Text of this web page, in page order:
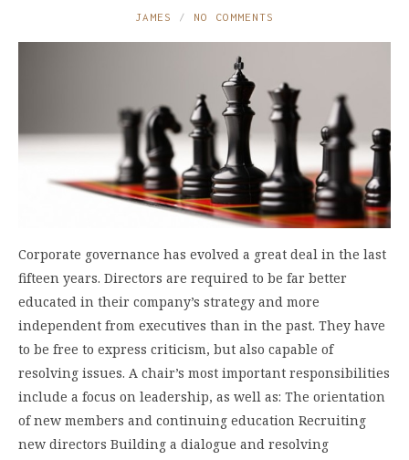
JAMES NO COMMENTS
Corporate governance has evolved a great deal in the last
fifteen years. Directors are required to be far better
educated in their company’s strategy and more
independent from executives than in the past. They have
to be free to express criticism, but also capable of
resolving issues. A chair’s most important responsibilities
include a focus on leadership, as well as: The orientation
of new members and continuing education Recruiting
new directors Building a dialogue and resolving